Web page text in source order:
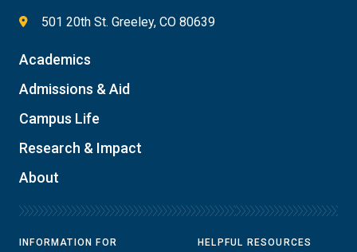
501 20th St. Greeley, CO 80639
Academics
Admissions & Aid
Campus Life
Research & Impact
About
INFORMATION FOR HELPFUL RESOURCES